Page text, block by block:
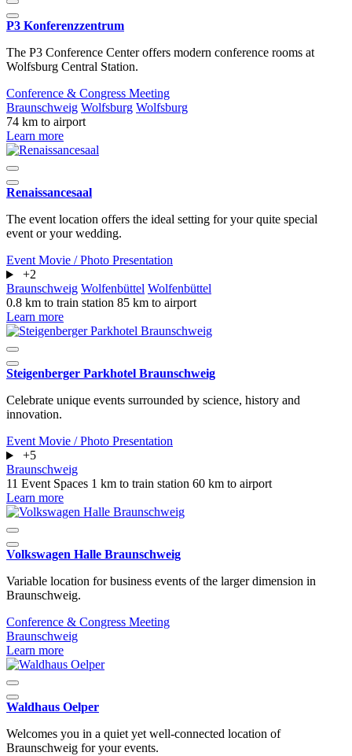
P3 Konferenzzentrum
The P3 Conference Center offers modern conference rooms at
Wolfsburg Central Station.
Conference & Congress Meeting
Braunschweig Wolfsburg Wolfsburg
74 km to airport
Learn more
Renaissancesaal
The event location offers the ideal setting for your quite special
event or your wedding.
Event Movie / Photo Presentation
+2
Braunschweig Wolfenbüttel Wolfenbüttel
0.8 km to train station 85 km to airport
Learn more
Steigenberger Parkhotel Braunschweig
Celebrate unique events surrounded by science, history and
innovation.
Event Movie / Photo Presentation
+5
Braunschweig
11 Event Spaces 1 km to train station 60 km to airport
Learn more
Volkswagen Halle Braunschweig
Variable location for business events of the larger dimension in
Braunschweig.
Conference & Congress Meeting
Braunschweig
Learn more
Waldhaus Oelper
Welcomes you in a quiet yet well-connected location of
Braunschweig for your events.